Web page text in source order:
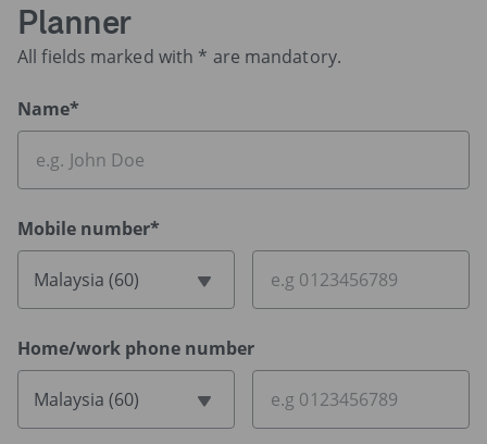
Planner
All fields marked with * are mandatory.
Name*
Mobile number*
Malaysia (60)
Home/work phone number
Malaysia (60)